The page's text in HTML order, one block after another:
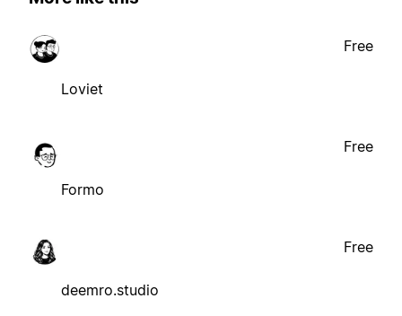
Loviet
Free
Formo
Free
deemro.studio
Free